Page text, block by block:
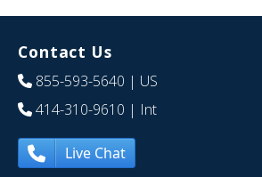
Contact Us
855-593-5640 | US
414-310-9610 | Int
Live Chat